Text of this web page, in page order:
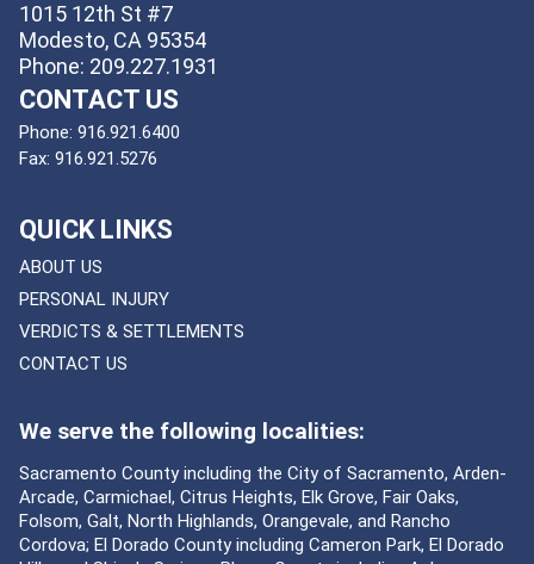
1015 12th St #7
Modesto, CA 95354
Phone: 209.227.1931
CONTACT US
Phone: 916.921.6400
Fax: 916.921.5276
QUICK LINKS
ABOUT US
PERSONAL INJURY
VERDICTS & SETTLEMENTS
CONTACT US
We serve the following localities:
Sacramento County including the City of Sacramento, Arden-
Arcade, Carmichael, Citrus Heights, Elk Grove, Fair Oaks,
Folsom, Galt, North Highlands, Orangevale, and Rancho
Cordova; El Dorado County including Cameron Park, El Dorado